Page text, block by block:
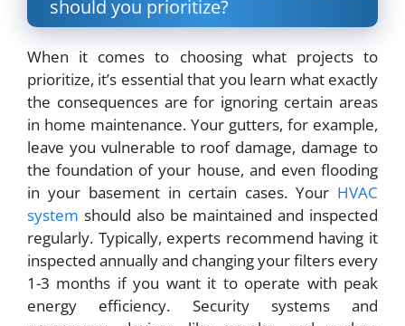
should you prioritize?
When it comes to choosing what projects to
prioritize, it’s essential that you learn what exactly
the consequences are for ignoring certain areas
in home maintenance. Your gutters, for example,
leave you vulnerable to roof damage, damage to
the foundation of your house, and even flooding
in your basement in certain cases. Your HVAC
system should also be maintained and inspected
regularly. Typically, experts recommend having it
inspected annually and changing your filters every
1-3 months if you want it to operate with peak
energy efficiency. Security systems and